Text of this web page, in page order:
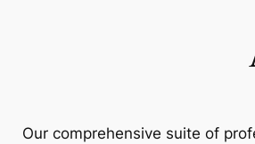
Our comprehensive suite of